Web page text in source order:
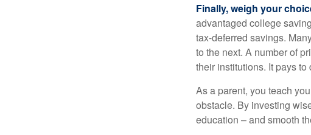
Finally, weigh your
advantaged college
tax-deferred savings.
to the next. A number of
their institutions. It pays
As a parent, you teach
obstacle. By investing
education – and smooth